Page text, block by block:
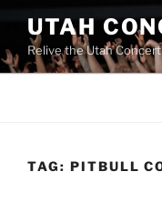
UTAH
Relive the Utah
TAG: PITBULL